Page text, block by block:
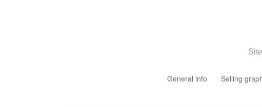
General info
Selling